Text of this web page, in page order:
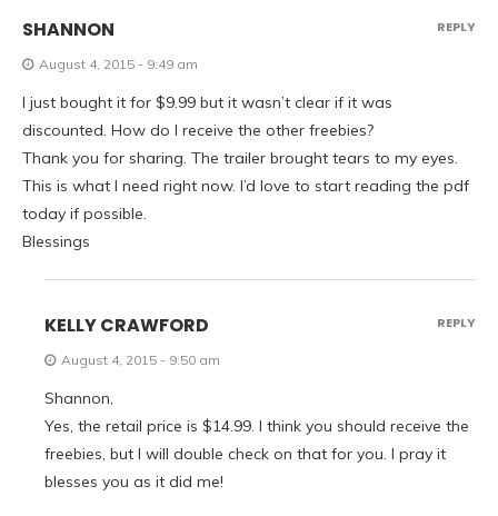
SHANNON
August 4, 2015 - 9:49 am
I just bought it for $9.99 but it wasn’t clear if it was
discounted. How do I receive the other freebies?
Thank you for sharing. The trailer brought tears to my eyes.
This is what I need right now. I’d love to start reading the pdf
today if possible.
Blessings
REPLY
KELLY CRAWFORD
August 4, 2015 - 9:50 am
Shannon,
Yes, the retail price is $14.99. I think you should receive the
freebies, but I will double check on that for you. I pray it
blesses you as it did me!
REPLY